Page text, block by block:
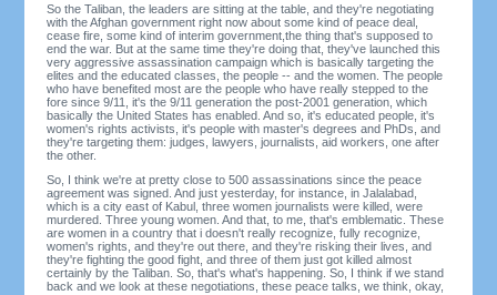
So the Taliban, the leaders are sitting at the table, and they're negotiating
with the Afghan government right now about some kind of peace deal,
cease fire, some kind of interim government,the thing that's supposed to
end the war. But at the same time they're doing that, they've launched this
very aggressive assassination campaign which is basically targeting the
elites and the educated classes, the people -- and the women. The people
who have benefited most are the people who have really stepped to the
fore since 9/11, it's the 9/11 generation the post-2001 generation, which
basically the United States has enabled. And so, it's educated people, it's
women's rights activists, it's people with master's degrees and PhDs, and
they're targeting them: judges, lawyers, journalists, aid workers, one after
the other.
So, I think we're at pretty close to 500 assassinations since the peace
agreement was signed. And just yesterday, for instance, in Jalalabad,
which is a city east of Kabul, three women journalists were killed, were
murdered. Three young women. And that, to me, that's emblematic. These
are women in a country that i doesn't really recognize, fully recognize,
women's rights, and they're out there, and they're risking their lives, and
they're fighting the good fight, and three of them just got killed almost
certainly by the Taliban. So, that's what's happening. So, I think if we stand
back and we look at these negotiations, these peace talks, we think, okay,